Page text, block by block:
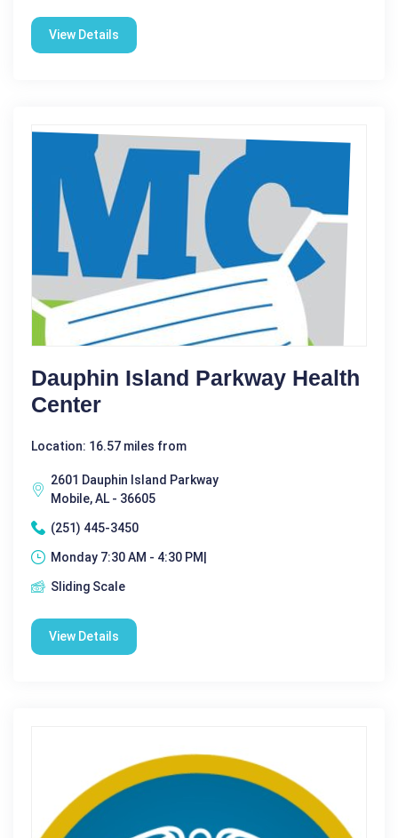
View Details
Dauphin Island Parkway Health
Center
Location: 16.57 miles from
2601 Dauphin Island Parkway
Mobile, AL - 36605
(251) 445-3450
Monday 7:30 AM - 4:30 PM|
Sliding Scale
View Details